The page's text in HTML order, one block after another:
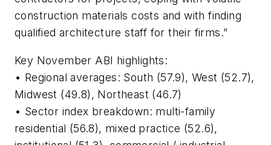
construction materials costs and with finding
qualified architecture staff for their firms.”
Key November ABI highlights:
• Regional averages: South (57.9), West (52.7),
Midwest (49.8), Northeast (46.7)
• Sector index breakdown: multi-family
residential (56.8), mixed practice (52.6),